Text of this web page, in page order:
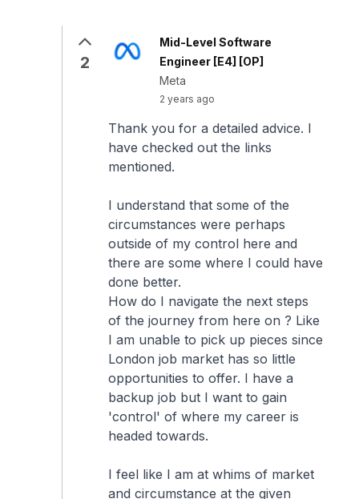
2
Mid-Level Software
Engineer [E4] [OP]
Meta
2 years ago
Thank you for a detailed advice. I
have checked out the links
mentioned.
I understand that some of the
circumstances were perhaps
outside of my control here and
there are some where I could have
done better.
How do I navigate the next steps
of the journey from here on ? Like
I am unable to pick up pieces since
London job market has so little
opportunities to offer. I have a
backup job but I want to gain
'control' of where my career is
headed towards.
I feel like I am at whims of market
and circumstance at the given